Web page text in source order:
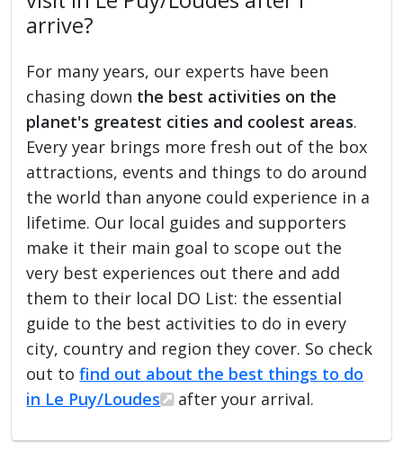
arrive?
For many years, our experts have been
chasing down the best activities on the
planet's greatest cities and coolest areas.
Every year brings more fresh out of the box
attractions, events and things to do around
the world than anyone could experience in a
lifetime. Our local guides and supporters
make it their main goal to scope out the
very best experiences out there and add
them to their local DO List: the essential
guide to the best activities to do in every
city, country and region they cover. So check
out tofind out about the best things to do
in Le Puy/Loudes
after your arrival.